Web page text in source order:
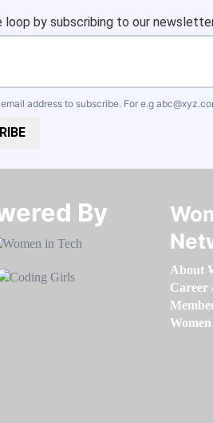
loop by subscribing to our
address to subscribe. For e.g
By​​​​​​​
About
Career